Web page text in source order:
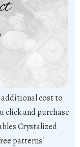
cost to
click and purchase
Crystalized
patterns!